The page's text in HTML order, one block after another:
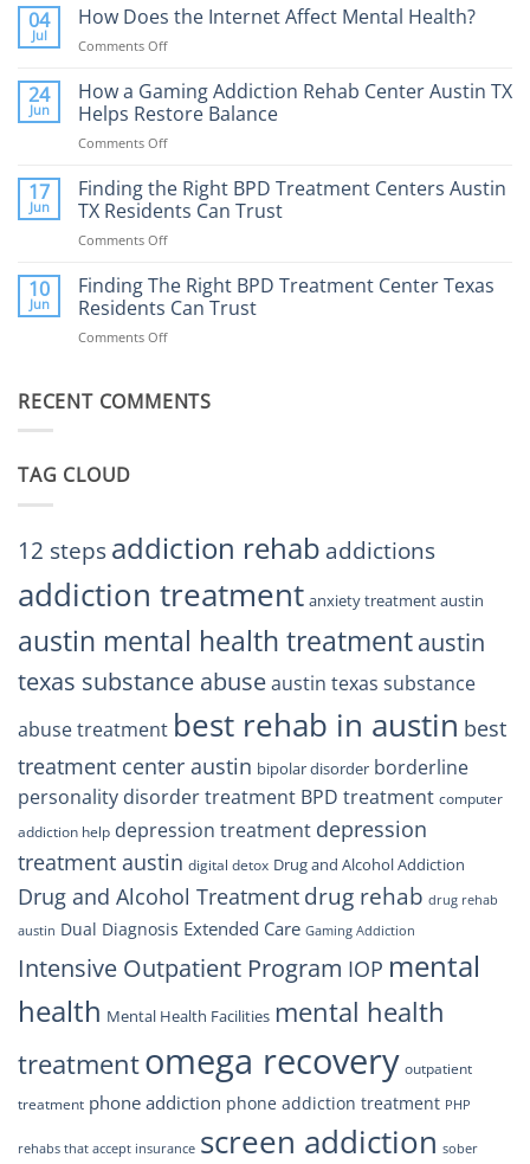
Addiction
What
Expect
and
Help
04
Jul
How Does the Internet Affect Mental Health?
Comments Offon
Does
the
Internet
Affect
Health?
24
Jun
How a Gaming Addiction Rehab Center Austin TX
Helps Restore Balance
Comments Offon
a
Gaming
Addiction
Rehab
Austin
TX
17
Jun
Finding the Right BPD Treatment Centers Austin
TX Residents Can Trust
Comments Offon
the
Right
BPD
Treatment
TX
10
Jun
Finding The Right BPD Treatment Center Texas
Residents Can Trust
Comments Offon
Right
Trust
RECENT COMMENTS
TAG CLOUD
12 stepsaddiction rehab addictions
addiction treatment anxiety treatment austin
austin mental health treatmentaustin
texas substance abuseaustin texas substance
abuse treatment best rehab in austin best
treatment center austin bipolar disorder borderline
personality disorder treatment BPD treatment computer
addiction help depression treatment depression
treatment austin digital detox Drug and Alcohol Addiction
Drug and Alcohol Treatment drug rehab drug rehab
austin Dual Diagnosis Extended Care Gaming Addiction
Intensive Outpatient Program IOP mental
health Mental Health Facilities mental health
treatmentomega recovery outpatient
treatment phone addiction phone addiction treatment PHP
rehabs that accept insurance screen addiction sober